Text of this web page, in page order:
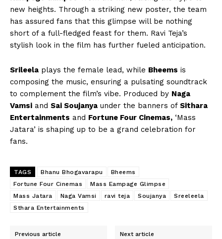
new heights. Through a striking new poster, the team
has assured fans that this glimpse will be nothing
short of a full-fledged feast for them. Ravi Teja’s
stylish look in the film has further fueled anticipation.
Srileela plays the female lead, while Bheems is
composing the music, ensuring a pulsating soundtrack
to complement the film’s vibe. Produced by Naga
Vamsi and Sai Soujanya under the banners of Sithara
Entertainments and Fortune Four Cinemas, ‘Mass
Jatara’ is shaping up to be a grand celebration for
fans.
TAGS Bhanu Bhogavarapu
Bheems
Fortune Four Cinemas
Mass Eampage Glimpse
Mass Jatara
Naga Vamsi ravi teja Soujanya
Sreeleela
Sthara Entertainments
Previous article Next article